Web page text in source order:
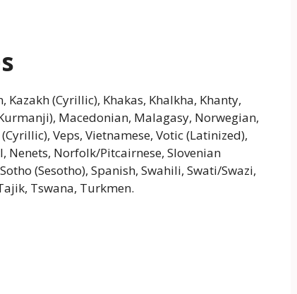
(Cyrillic), Khakas, Khalkha, Khanty,
Macedonian, Malagasy, Norwegian,
Veps, Vietnamese, Votic (Latinized),
Nenets, Norfolk/Pitcairnese, Slovenian
(Sesotho), Spanish, Swahili, Swati/Swazi,
Tswana, Turkmen.